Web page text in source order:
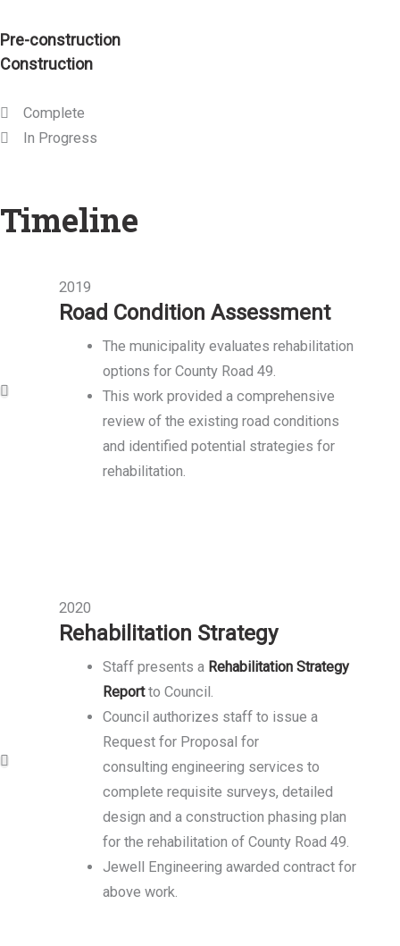
Pre-construction
Construction
Complete
In Progress
Timeline
2019
Road Condition Assessment
The municipality evaluates rehabilitation
options for County Road 49.
This work provided a comprehensive
review of the existing road conditions
and identified potential strategies for
rehabilitation.
2020
Rehabilitation Strategy
Staff presents a Rehabilitation Strategy
Reportto Council.
Council authorizes staff to issue a
Request for Proposal for
consulting engineering services to
complete requisite surveys, detailed
design and a construction phasing plan
for the rehabilitation of County Road 49.
Jewell Engineering awarded contract for
above work.